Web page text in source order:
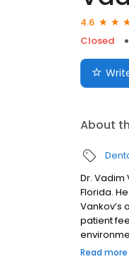
4.6
Closed
About
Dr.
Florida.
patient
office, Dr.
Read more